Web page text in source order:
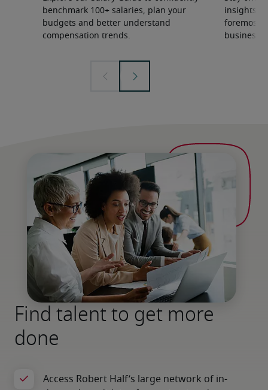
benchmark 100+ salaries, plan your
budgets and better understand
compensation trends.
insights
foremost
business.
Find talent to get more
done